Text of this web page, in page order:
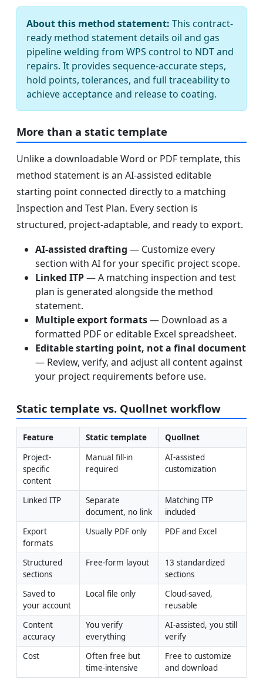
About this method statement: This contract-
ready method statement details oil and gas
pipeline welding from WPS control to NDT and
repairs. It provides sequence-accurate steps,
hold points, tolerances, and full traceability to
achieve acceptance and release to coating.
More than a static template
Unlike a downloadable Word or PDF template, this
method statement is an AI-assisted editable
starting point connected directly to a matching
Inspection and Test Plan. Every section is
structured, project-adaptable, and ready to export.
AI-assisted drafting — Customize every
section with AI for your specific project scope.
Linked ITP— A matching inspection and test
plan is generated alongside the method
statement.
Multiple export formats— Download as a
formatted PDF or editable Excel spreadsheet.
Editable starting point, not a final document
— Review, verify, and adjust all content against
your project requirements before use.
Static template vs. Quollnet workflow
Feature Static template
Quollnet
Project-
specific
content
Manual fill-in
required
AI-assisted
customization
Linked ITP
Separate
document, no link
Matching ITP
included
Export
formats
Usually PDF only PDF and Excel
Structured
sections
Free-form layout
13 standardized
sections
Saved to
your account
Local file only
Cloud-saved,
reusable
Content
accuracy
You verify
everything
AI-assisted, you still
verify
Cost
Often free but
time-intensive
Free to customize
and download